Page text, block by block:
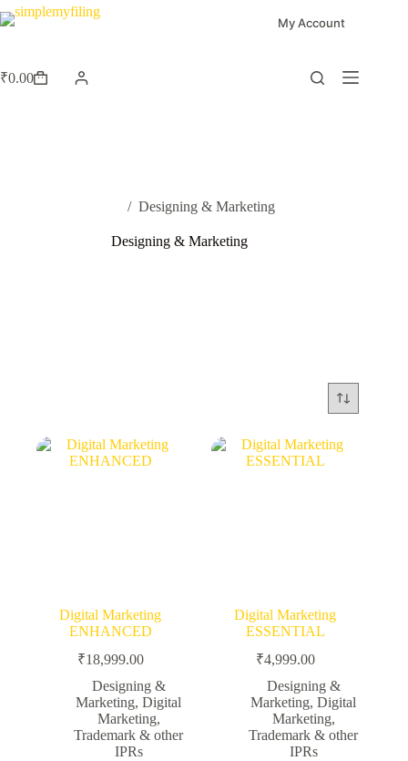
My Account
₹0.00
/ Designing & Marketing
Designing & Marketing
Digital Marketing
ENHANCED
₹18,999.00
Designing &
Marketing,Digital
Marketing,
Trademark & other
IPRs
Digital Marketing
ESSENTIAL
₹4,999.00
Designing &
Marketing,Digital
Marketing,
Trademark & other
IPRs